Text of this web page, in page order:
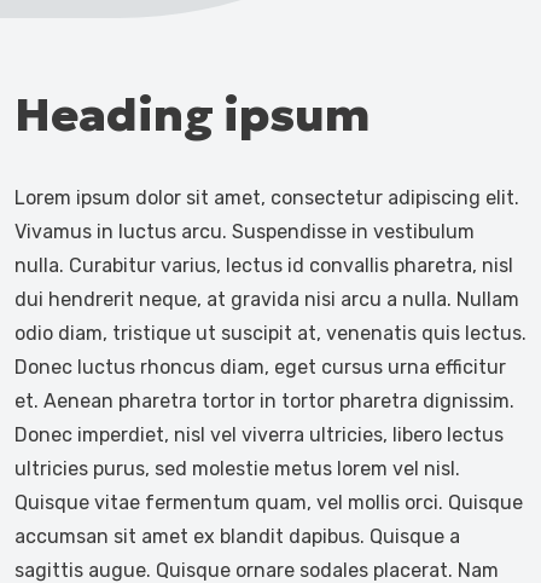
Heading ipsum
Lorem ipsum dolor sit amet, consectetur adipiscing elit.
Vivamus in luctus arcu. Suspendisse in vestibulum
nulla. Curabitur varius, lectus id convallis pharetra, nisl
dui hendrerit neque, at gravida nisi arcu a nulla. Nullam
odio diam, tristique ut suscipit at, venenatis quis lectus.
Donec luctus rhoncus diam, eget cursus urna efficitur
et. Aenean pharetra tortor in tortor pharetra dignissim.
Donec imperdiet, nisl vel viverra ultricies, libero lectus
ultricies purus, sed molestie metus lorem vel nisl.
Quisque vitae fermentum quam, vel mollis orci. Quisque
accumsan sit amet ex blandit dapibus. Quisque a
sagittis augue. Quisque ornare sodales placerat. Nam